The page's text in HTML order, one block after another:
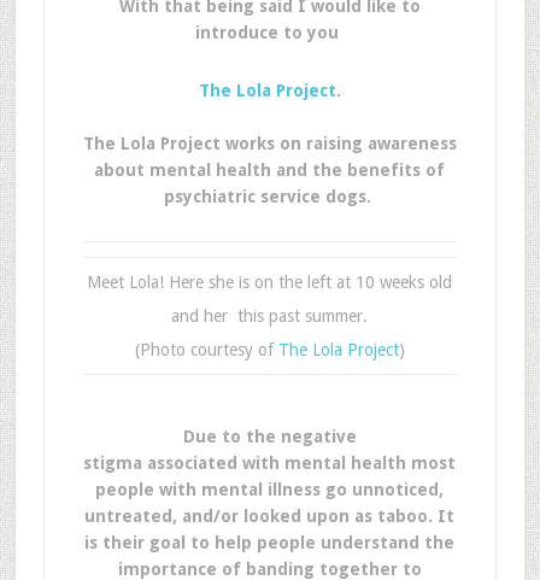
With that being said I would like to
introduce to you
The Lola Project.
The Lola Project works on raising awareness
about mental health and the benefits of
psychiatric service dogs.
Meet Lola! Here she is on the left at 10 weeks old
and her this past summer.
(Photo courtesy of The Lola Project)
Due to the negative
stigma associated with mental health most
people with mental illness go unnoticed,
untreated, and/or looked upon as taboo. It
is their goal to help people understand the
importance of banding together to